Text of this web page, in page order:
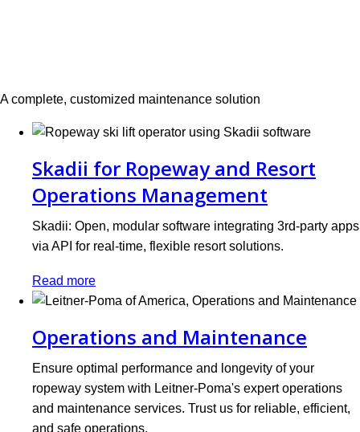
A complete, customized maintenance solution
Skadii for Ropeway and Resort
Operations Management
Skadii: Open, modular software integrating 3rd-party apps
via API for real-time, flexible resort solutions.
Read more
Operations and Maintenance
Ensure optimal performance and longevity of your
ropeway system with Leitner-Poma's expert operations
and maintenance services. Trust us for reliable, efficient,
and safe operations.